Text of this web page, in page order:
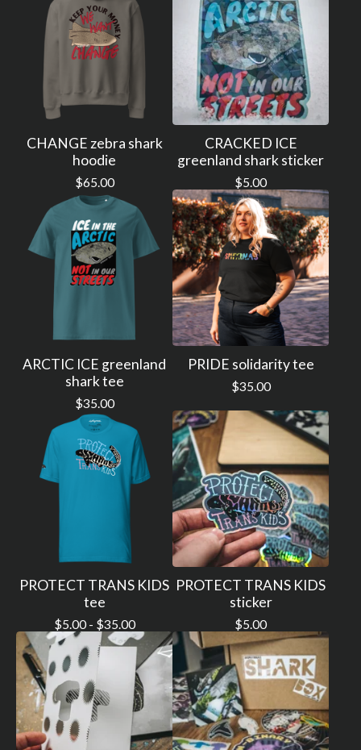
CHANGE zebra shark
hoodie
$65.00
CRACKED ICE
greenland shark sticker
$5.00
ARCTIC ICE greenland
shark tee
$35.00
PRIDE solidarity tee
$35.00
PROTECT TRANS KIDS
tee
$5.00 - $35.00
PROTECT TRANS KIDS
sticker
$5.00